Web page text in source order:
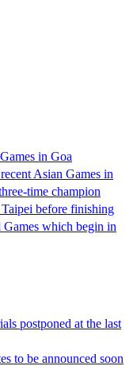
in Goa
Asian Games in
time champion
before finishing
which begin in
postponed at the last
to be announced soon